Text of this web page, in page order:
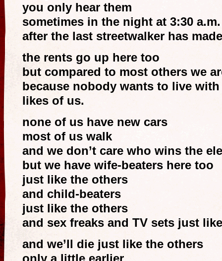
you only hear them
sometimes in the night at 3:30 a.m.
after the last streetwalker has
the rents go up here too
but compared to most others we
because nobody wants to live with
likes of us.
none of us have new cars
most of us walk
and we don’t care who wins the
but we have wife-beaters here too
just like the others
and child-beaters
just like the others
and sex freaks and TV sets just
and we’ll die just like the others